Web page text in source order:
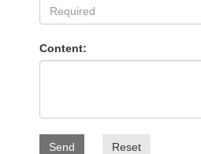
Content:
Send Reset